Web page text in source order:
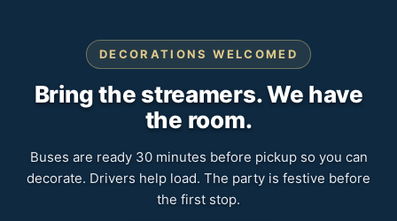
DECORATIONS WELCOMED
Bring the streamers. We have
the room.
Buses are ready 30 minutes before pickup so you can
decorate. Drivers help load. The party is festive before
the first stop.